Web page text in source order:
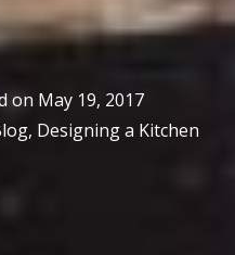
on May 19, 2017
, Designing a Kitchen